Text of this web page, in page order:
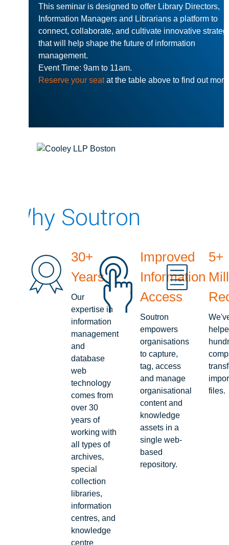
This seminar is designed to offer Library Directors,
Information Managers and Librarians a platform to
connect, collaborate, and cultivate innovative
that will help shape the future of information
management.
Event Time: 9am to 11am.
Reserve your seatat the table above to find out
Why Soutron
30+
Years
Our
expertise in
information
management
and
database
web
technology
comes from
over 30
years of
working with
all types of
archives,
special
collection
libraries,
information
centres, and
knowledge
centre
Improved
Information
Access
Soutron
empowers
organisations
to capture,
tag, access
and manage
organisational
content and
knowledge
assets in a
single web-
based
repository.
5+
files.